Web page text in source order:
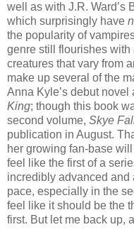
well as with J.R. Ward’s
which surprisingly have
the popularity of
genre still flourishes with
creatures that vary from
make up several of the
Anna Kyle’s debut novel
King; though this book
second volume, Skye
publication in August.
her growing fan-base
feel like the first of a
incredibly advanced
pace, especially in the
feel like it should be the
first. But let me back up,